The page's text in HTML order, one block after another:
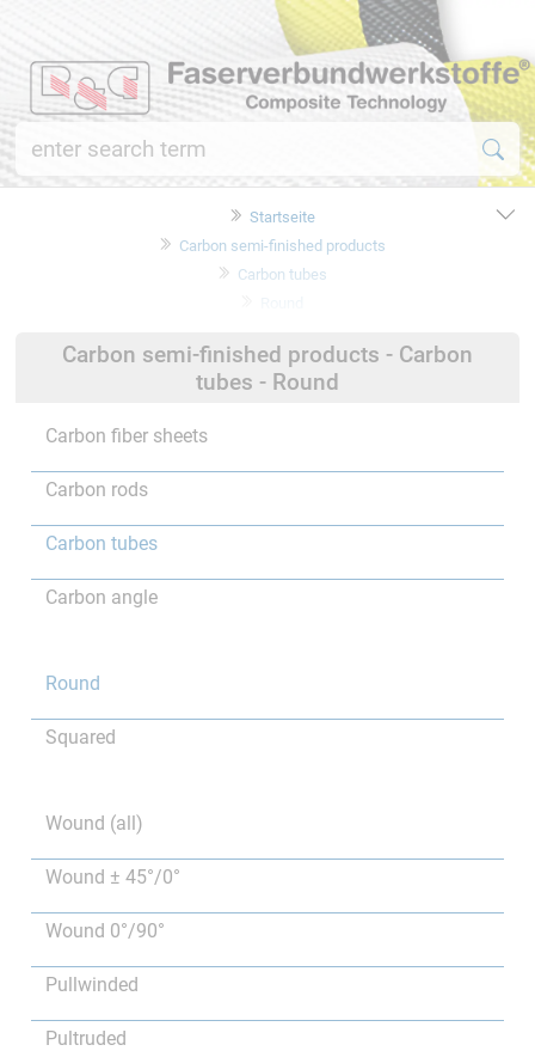
Startseite
Carbon semi-finished products
Carbon tubes
Carbon semi-finished products - Carbon
tubes - Round
Carbon fiber sheets
Carbon rods
Carbon tubes
Carbon angle
Round
Squared
Wound (all)
Wound ± 45°/0°
Wound 0°/90°
Pullwinded
Pultruded